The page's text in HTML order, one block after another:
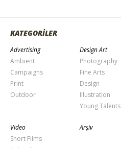
KATEGORİLER
Advertising
Ambient
Campaigns
Print
Outdoor
Design Art
Photography
Fine Arts
Design
Illustration
Young Talents
Video
Short Films
Arşiv